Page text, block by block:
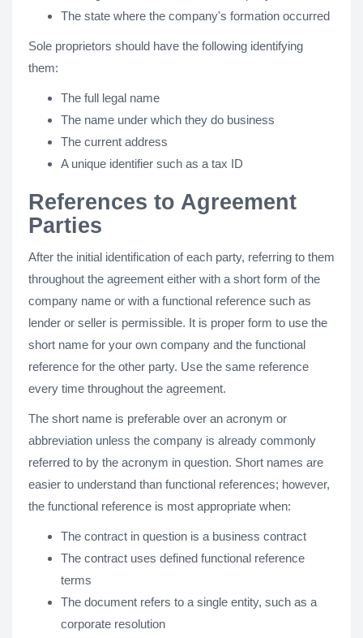
The state where the company's formation occurred
Sole proprietors should have the following identifying
them:
The full legal name
The name under which they do business
The current address
A unique identifier such as a tax ID
References to Agreement
Parties
After the initial identification of each party, referring to them
throughout the agreement either with a short form of the
company name or with a functional reference such as
lender or seller is permissible. It is proper form to use the
short name for your own company and the functional
reference for the other party. Use the same reference
every time throughout the agreement.
The short name is preferable over an acronym or
abbreviation unless the company is already commonly
referred to by the acronym in question. Short names are
easier to understand than functional references; however,
the functional reference is most appropriate when:
The contract in question is a business contract
The contract uses defined functional reference
terms
The document refers to a single entity, such as a
corporate resolution